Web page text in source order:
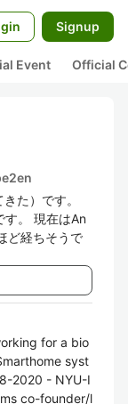
Signup
Event Official
た）です。
す。 現在はAn
ど経ちそうで
for a bio
syst
2020 - NYU-I
co-founder/l